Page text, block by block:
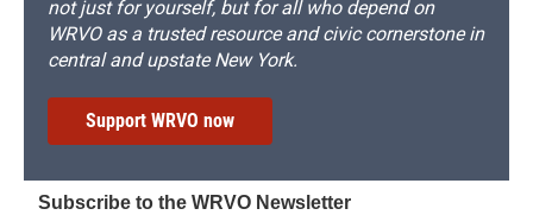
not just for yourself, but for all who depend on
WRVO as a trusted resource and civic cornerstone in
central and upstate New York.
Support WRVO now
Subscribe to the WRVO Newsletter